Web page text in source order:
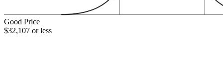
Good Price
$32,107 or less